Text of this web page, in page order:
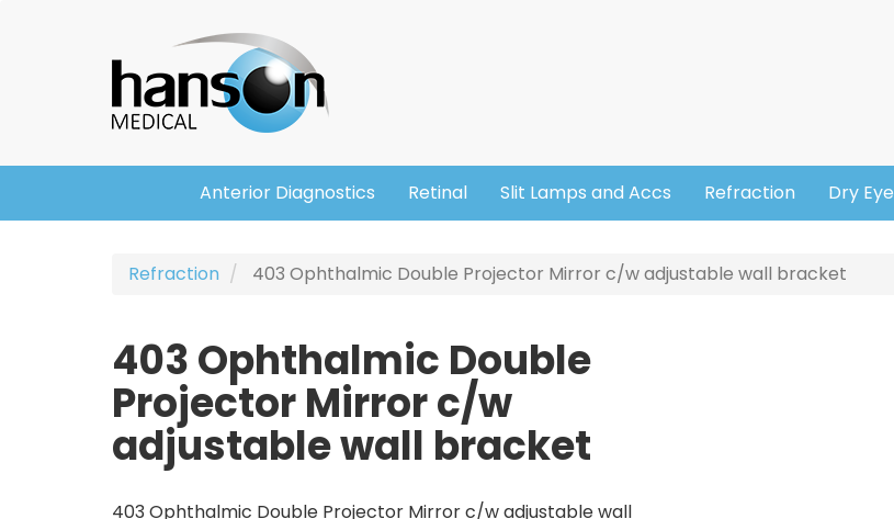
Header
Main
navigation
Anterior Diagnostics Retinal Slit Lamps and Accs Refraction Dry Eye
Refraction 403 Ophthalmic Double Projector Mirror c/w adjustable wall bracket
403 Ophthalmic Double
Projector Mirror c/w
adjustable wall bracket
403 Ophthalmic Double Projector Mirror c/w adjustable wall